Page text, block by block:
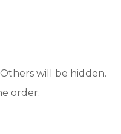
will be hidden.
order.